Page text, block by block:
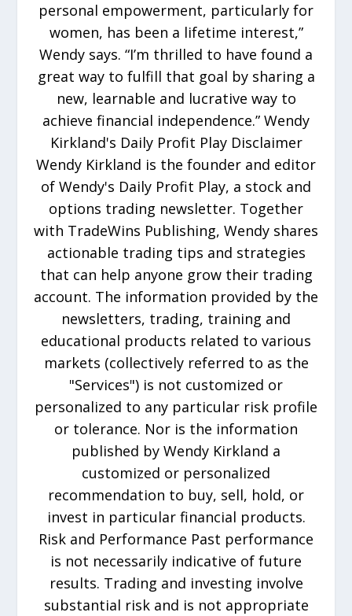
personal empowerment, particularly for
women, has been a lifetime interest,”
Wendy says. “I’m thrilled to have found a
great way to fulfill that goal by sharing a
new, learnable and lucrative way to
achieve financial independence.” Wendy
Kirkland's Daily Profit Play Disclaimer
Wendy Kirkland is the founder and editor
of Wendy's Daily Profit Play, a stock and
options trading newsletter. Together
with TradeWins Publishing, Wendy shares
actionable trading tips and strategies
that can help anyone grow their trading
account. The information provided by the
newsletters, trading, training and
educational products related to various
markets (collectively referred to as the
"Services") is not customized or
personalized to any particular risk profile
or tolerance. Nor is the information
published by Wendy Kirkland a
customized or personalized
recommendation to buy, sell, hold, or
invest in particular financial products.
Risk and Performance Past performance
is not necessarily indicative of future
results. Trading and investing involve
substantial risk and is not appropriate